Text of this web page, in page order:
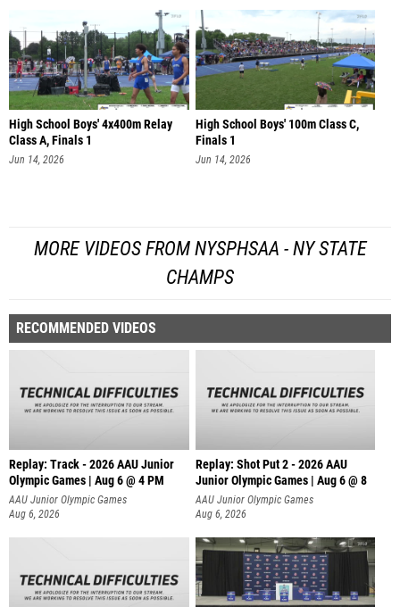
High School Boys' 4x400m Relay
Class A, Finals 1
Jun 14, 2026
High School Boys' 100m Class C,
Finals 1
Jun 14, 2026
MORE VIDEOS FROM NYSPHSAA - NY STATE
CHAMPS
RECOMMENDED VIDEOS
Replay: Track - 2026 AAU Junior
Olympic Games | Aug 6 @ 4 PM
AAU Junior Olympic Games
Aug 6, 2026
Replay: Shot Put 2 - 2026 AAU
Junior Olympic Games | Aug 6 @ 8
A
AAU Junior Olympic Games
Aug 6, 2026